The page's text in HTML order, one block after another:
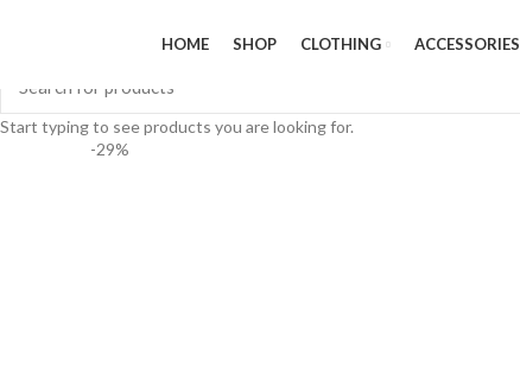
HOME SHOP CLOTHING ACCESSORIES
-29%
Start typing to see products you are looking for.